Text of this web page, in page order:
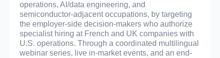
operations, AI/data engineering, and
semiconductor-adjacent occupations, by targeting
the employer-side decision-makers who authorize
specialist hiring at French and UK companies with
U.S. operations. Through a coordinated multilingual
webinar series, live in-market events, and an end-